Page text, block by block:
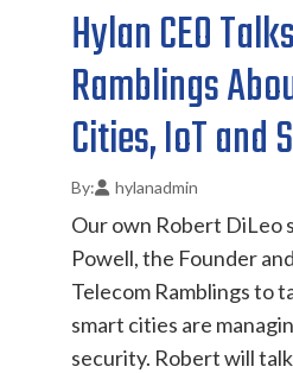
Hylan CEO
Ramblings
Cities, IoT and
hylanadmin
Our own Robert DiLeo
Powell, the Founder
Telecom Ramblings to
smart cities are
security. Robert will